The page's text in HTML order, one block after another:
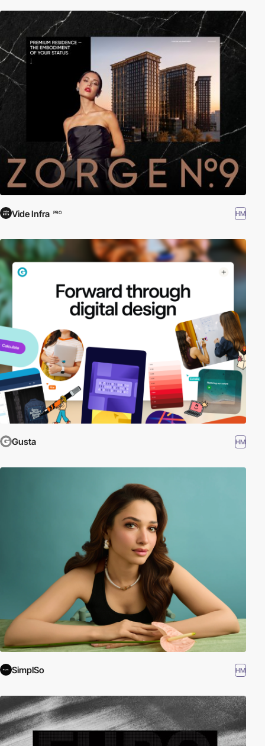
Vide Infra PRO HM
Gusta HM
SimplSo HM